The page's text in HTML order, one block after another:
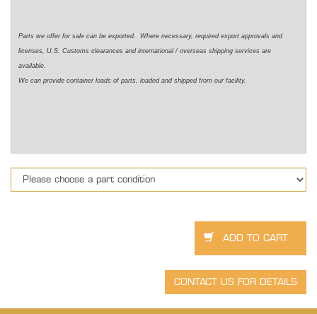
Parts we offer for sale can be exported. Where necessary, required export approvals and
licenses, U.S. Customs clearances and international / overseas shipping services are
available.
We can provide container loads of parts, loaded and shipped from our facility.